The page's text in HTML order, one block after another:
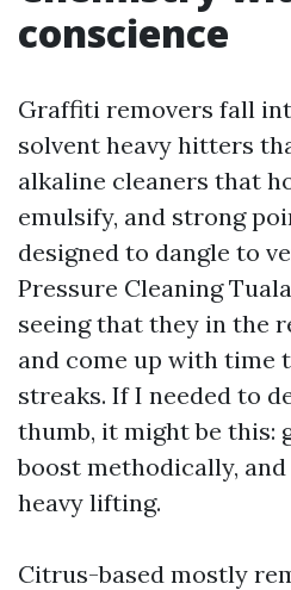
conscience
Graffiti removers fall
solvent heavy hitters
alkaline cleaners that
emulsify, and strong
designed to dangle to
Pressure Cleaning
seeing that they in the
and come up with time
streaks. If I needed to
thumb, it might be this:
boost methodically,
heavy lifting.
Citrus-based mostly